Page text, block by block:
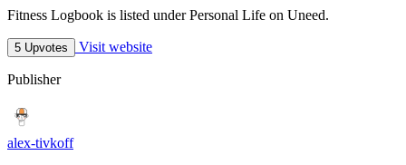
Fitness Logbook is listed under Personal Life on Uneed.
5 Upvotes Visit website
Publisher
alex-tivkoff